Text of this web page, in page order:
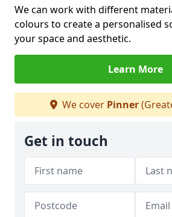
We can work with different
colours to create a personalised
your space and aesthetic.
Learn More
We cover Pinner
Get in touch